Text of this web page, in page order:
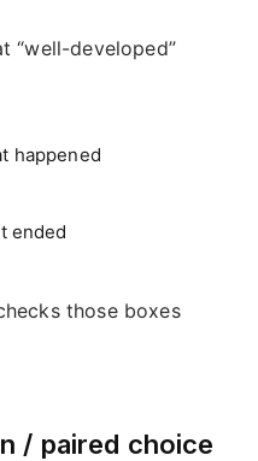
“well-developed”
happened
ended
those boxes
/ paired choice